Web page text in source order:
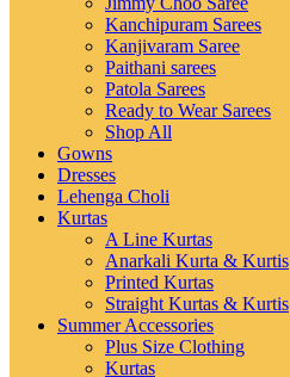
Kanchipuram Sarees
Kanjivaram Saree
Paithani sarees
Patola Sarees
Ready to Wear Sarees
Shop All
Gowns
Dresses
Lehenga Choli
Kurtas
A Line Kurtas
Anarkali Kurta & Kurtis
Printed Kurtas
Straight Kurtas & Kurtis
Summer Accessories
Plus Size Clothing
Kurtas